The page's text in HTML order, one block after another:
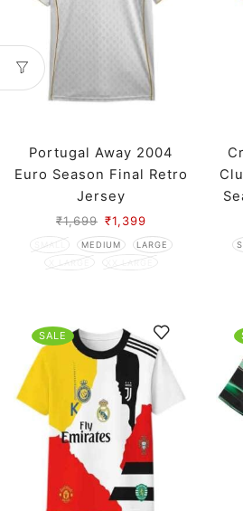
Portugal Away 2004
Euro Season Final Retro
Jersey
₹1,699 ₹1,399
SMALL MEDIUM
LARGE
X LARGE
XX LARGE
SALE